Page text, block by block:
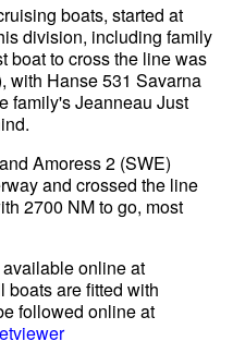
boats, started at
division, including family
boat to cross the line was
with Hanse 531 Savarna
family's Jeanneau Just
Amoress 2 (SWE)
and crossed the line
2700 NM to go, most
online at
boats are fitted with
followed online at